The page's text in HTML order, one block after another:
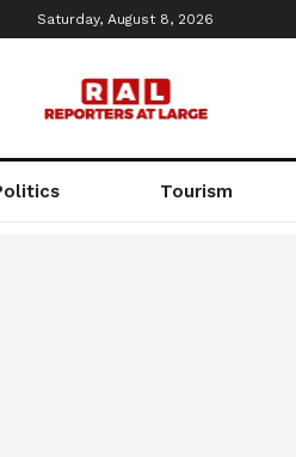
Saturday, August 8, 2026
Tourism